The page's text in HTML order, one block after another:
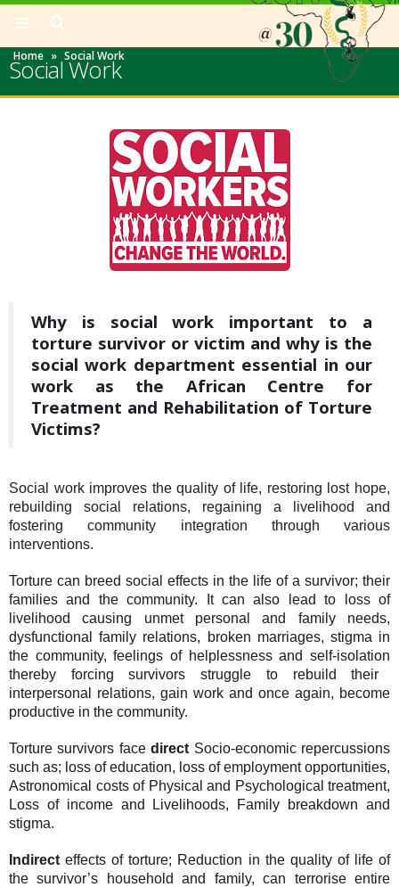
Home » Social Work
Social Work
Why is social work important to a
torture survivor or victim and why is the
social work department essential in our
work as the African Centre for
Treatment and Rehabilitation of Torture
Victims?
Social work improves the quality of life, restoring lost hope,
rebuilding social relations, regaining a livelihood and
fostering community integration through various
interventions.
Torture can breed social effects in the life of a survivor; their
families and the community. It can also lead to loss of
livelihood causing unmet personal and family needs,
dysfunctional family relations, broken marriages, stigma in
the community, feelings of helplessness and self-isolation
thereby forcingsurvivors struggle to rebuild their
interpersonal relations, gain work and once again, become
productive in the community.
Torture survivors facedirect Socio-economic repercussions
such as; loss of education, loss of employment opportunities,
Astronomical costs of Physical and Psychological treatment,
Loss of income and Livelihoods, Family breakdown and
stigma.
Indirecteffects of torture; Reduction in the quality of life of
the survivor’s household and family, can terrorise entire